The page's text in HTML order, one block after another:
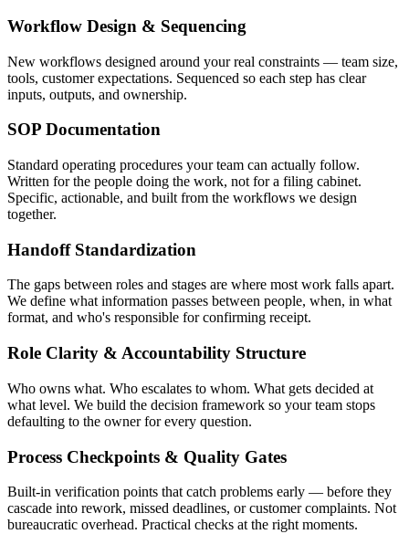
Workflow Design & Sequencing
New workflows designed around your real constraints — team size,
tools, customer expectations. Sequenced so each step has clear
inputs, outputs, and ownership.
SOP Documentation
Standard operating procedures your team can actually follow.
Written for the people doing the work, not for a filing cabinet.
Specific, actionable, and built from the workflows we design
together.
Handoff Standardization
The gaps between roles and stages are where most work falls apart.
We define what information passes between people, when, in what
format, and who's responsible for confirming receipt.
Role Clarity & Accountability Structure
Who owns what. Who escalates to whom. What gets decided at
what level. We build the decision framework so your team stops
defaulting to the owner for every question.
Process Checkpoints & Quality Gates
Built-in verification points that catch problems early — before they
cascade into rework, missed deadlines, or customer complaints. Not
bureaucratic overhead. Practical checks at the right moments.